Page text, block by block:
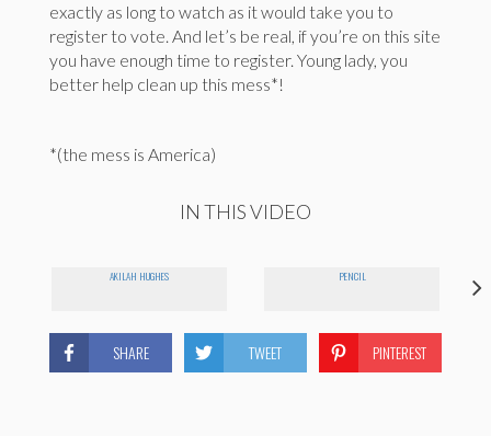
exactly as long to watch as it would take you to
register to vote. And let’s be real, if you’re on this site
you have enough time to register. Young lady, you
better help clean up this mess*!
*(the mess is America)
IN THIS VIDEO
AKILAH HUGHES PENCIL
SHARE TWEET PINTEREST